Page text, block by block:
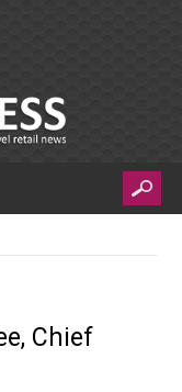
Chief